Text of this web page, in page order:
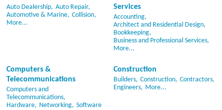
Auto Dealership, Auto Repair,
Automotive & Marine, Collision,
More...
Services
Accounting,
Architect and Residential Design,
Bookkeeping,
Business and Professional Services,
More...
Computers &
Telecommunications
Computers and
Telecommunications,
Hardware,
Networking, Software
Construction
Builders, Construction, Contractors,
Engineers,
More...